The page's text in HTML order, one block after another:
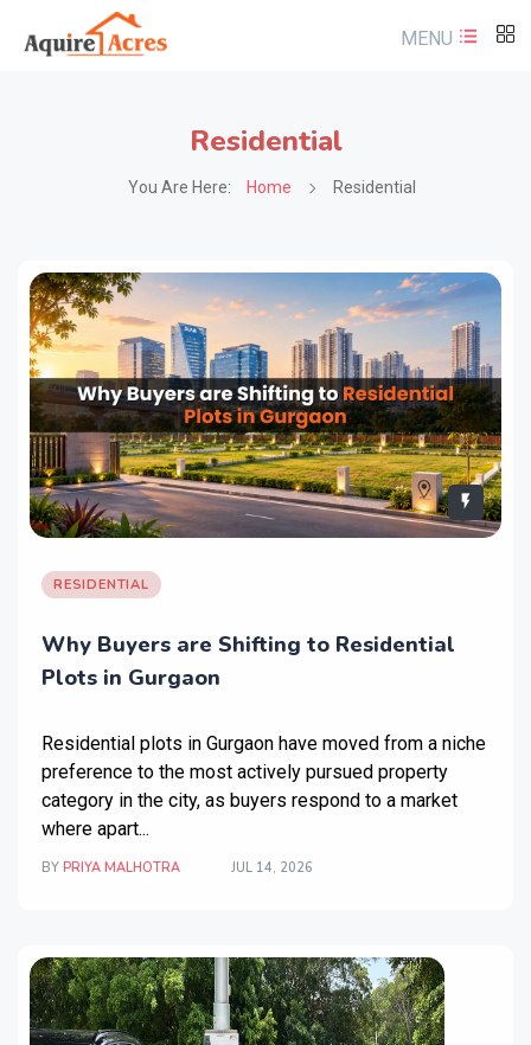
MENU
Residential
You Are Here: Home Residential
RESIDENTIAL
Why Buyers are Shifting to Residential
Plots in Gurgaon
Residential plots in Gurgaon have moved from a niche
preference to the most actively pursued property
category in the city, as buyers respond to a market
where apart...
BY PRIYA MALHOTRA JUL 14, 2026